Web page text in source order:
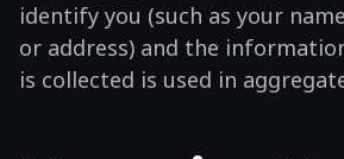
identify you (such as your
or address) and the
is collected is used in